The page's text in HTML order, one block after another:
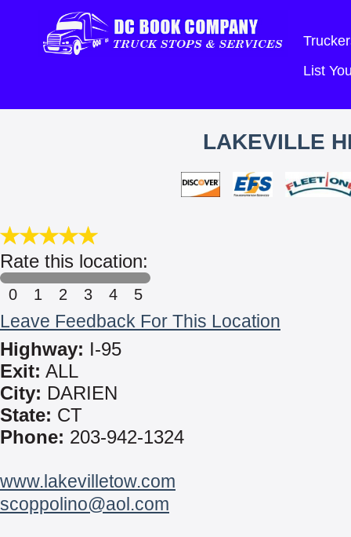
List
LAKEVILLE
Rate this location:
0 1 2 3 4 5
Leave Feedback For This Location
Highway: I-95
Exit: ALL
City: DARIEN
State: CT
Phone: 203-942-1324
www.lakevilletow.com
scoppolino@aol.com